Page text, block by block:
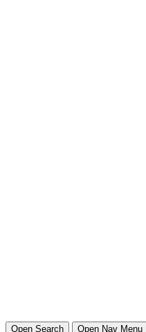
Open Search Open Nav Menu